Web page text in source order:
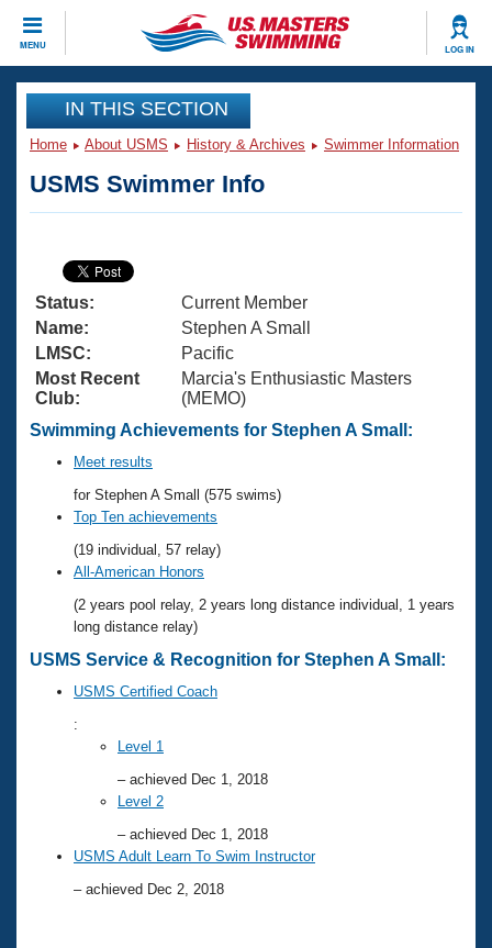
MENU LOG IN
CLOSE
Training
Articles And Videos
Swimming 101
Training Plans
Swimming Guides
Video Stroke Analysis
Club Finder
Workout Tracking
SWIMMER Magazine
Virtual And Fitness Events
2026 Summer Nationals
National Championships
Results And Rankings
Records
Eligibility Policy
Workout Library
About Us
What Is Masters Swimming?
USMS Community
Logo Merchandise
Membership Benefits
Open Water Central
Club Central
Coach Central
Volunteer Central
Adult Learn-To-Swim Central
Join
IN THIS SECTION
Home About USMS History & Archives Swimmer Information
USMS Swimmer Info
Status:
Current Member
Name:
Stephen A Small
LMSC:
Pacific
Most Recent
Club:
Marcia's Enthusiastic Masters
(MEMO)
Swimming Achievements for Stephen A Small:
Meet results
for Stephen A Small (575 swims)
Top Ten achievements
(19 individual, 57 relay)
All-American Honors
(2 years pool relay, 2 years long distance individual, 1 years
long distance relay)
USMS Service & Recognition for Stephen A Small:
USMS Certified Coach
:
Level 1
– achieved Dec 1, 2018
Level 2
– achieved Dec 1, 2018
USMS Adult Learn To Swim Instructor
– achieved Dec 2, 2018